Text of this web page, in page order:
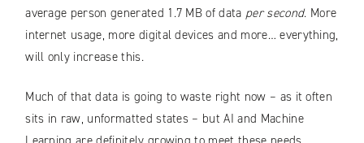
average person generated 1.7 MB of data per second. More
internet usage, more digital devices and more… everything,
will only increase this.
Much of that data is going to waste right now – as it often
sits in raw, unformatted states – but AI and Machine